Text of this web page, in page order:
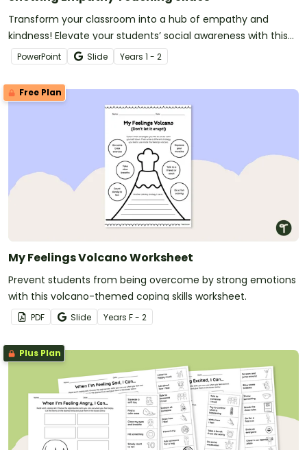
Transform your classroom into a hub of empathy and
kindness! Elevate your students’ social awareness with this
set of SEL teaching slides.
PowerPoint Slide Years 1 - 2
Free Plan
My Feelings Volcano Worksheet
Prevent students from being overcome by strong emotions
with this volcano-themed coping skills worksheet.
PDF Slide Years F - 2
Plus Plan